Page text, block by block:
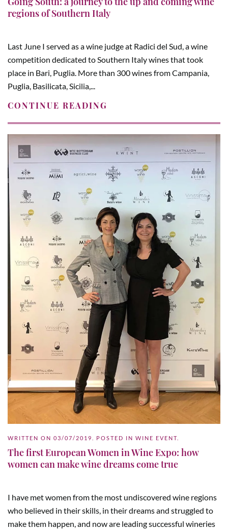
regions of Southern Italy
Last June I served as a wine judge at Radici del Sud, a wine
competition dedicated to Southern Italy wines that took
place in Bari, Puglia. More than 300 wines from Campania,
Puglia, Basilicata, Sicilia,...
CONTINUE READING
WRITTEN ON 03/07/2019 . POSTED IN WINE EVENT
The first European Women in Wine Expo: how
women can make wine dreams come true
I have met women from the most undiscovered wine regions
who believed in their skills, in their dreams and struggled to
make them happen, and now are leading successful wineries